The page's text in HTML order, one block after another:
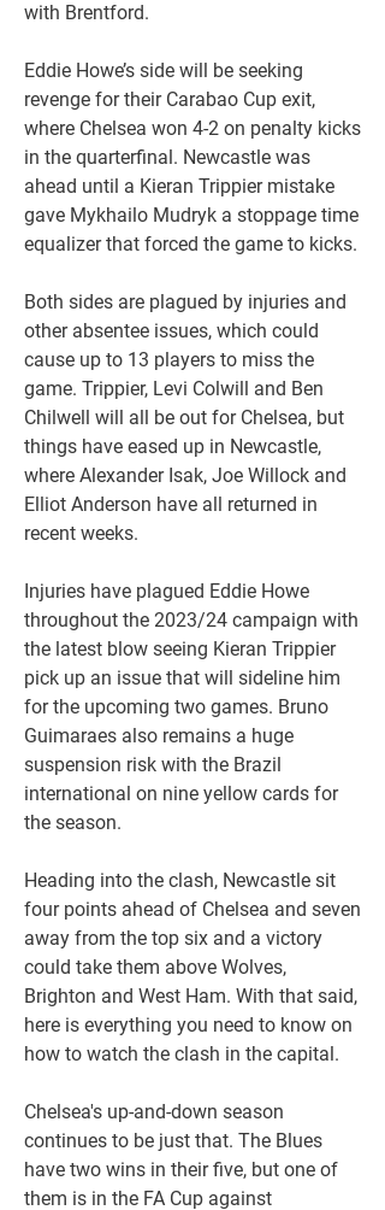
with Brentford.
Eddie Howe’s side will be seeking
revenge for their Carabao Cup exit,
where Chelsea won 4-2 on penalty kicks
in the quarterfinal. Newcastle was
ahead until a Kieran Trippier mistake
gave Mykhailo Mudryk a stoppage time
equalizer that forced the game to kicks.
Both sides are plagued by injuries and
other absentee issues, which could
cause up to 13 players to miss the
game. Trippier, Levi Colwill and Ben
Chilwell will all be out for Chelsea, but
things have eased up in Newcastle,
where Alexander Isak, Joe Willock and
Elliot Anderson have all returned in
recent weeks.
Injuries have plagued Eddie Howe
throughout the 2023/24 campaign with
the latest blow seeing Kieran Trippier
pick up an issue that will sideline him
for the upcoming two games. Bruno
Guimaraes also remains a huge
suspension risk with the Brazil
international on nine yellow cards for
the season.
Heading into the clash, Newcastle sit
four points ahead of Chelsea and seven
away from the top six and a victory
could take them above Wolves,
Brighton and West Ham. With that said,
here is everything you need to know on
how to watch the clash in the capital.
Chelsea's up-and-down season
continues to be just that. The Blues
have two wins in their five, but one of
them is in the FA Cup against